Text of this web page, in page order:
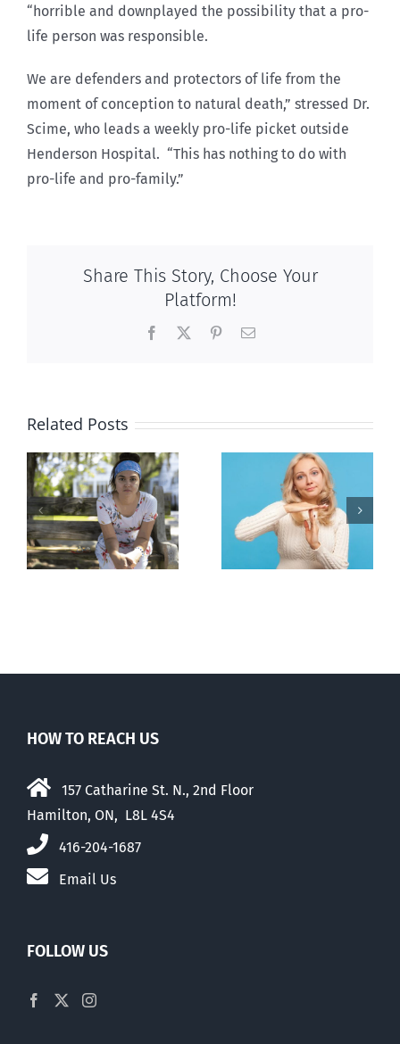
“horrible and downplayed the possibility that a pro-
life person was responsible.
We are defenders and protectors of life from the
moment of conception to natural death,” stressed Dr.
Scime, who leads a weekly pro-life picket outside
Henderson Hospital. “This has nothing to do with
pro-life and pro-family.”
Share This Story, Choose Your
Platform!
Facebook PinterestEmail
Related Posts
Andorra
pauses plan
to liberalize
abortion
B.C. midwives
now allowed
to prescribe
abortion pill,
HOW TO REACH US
157 Catharine St. N., 2nd Floor
Hamilton, ON, L8L 4S4
416-204-1687
Email Us
FOLLOW US